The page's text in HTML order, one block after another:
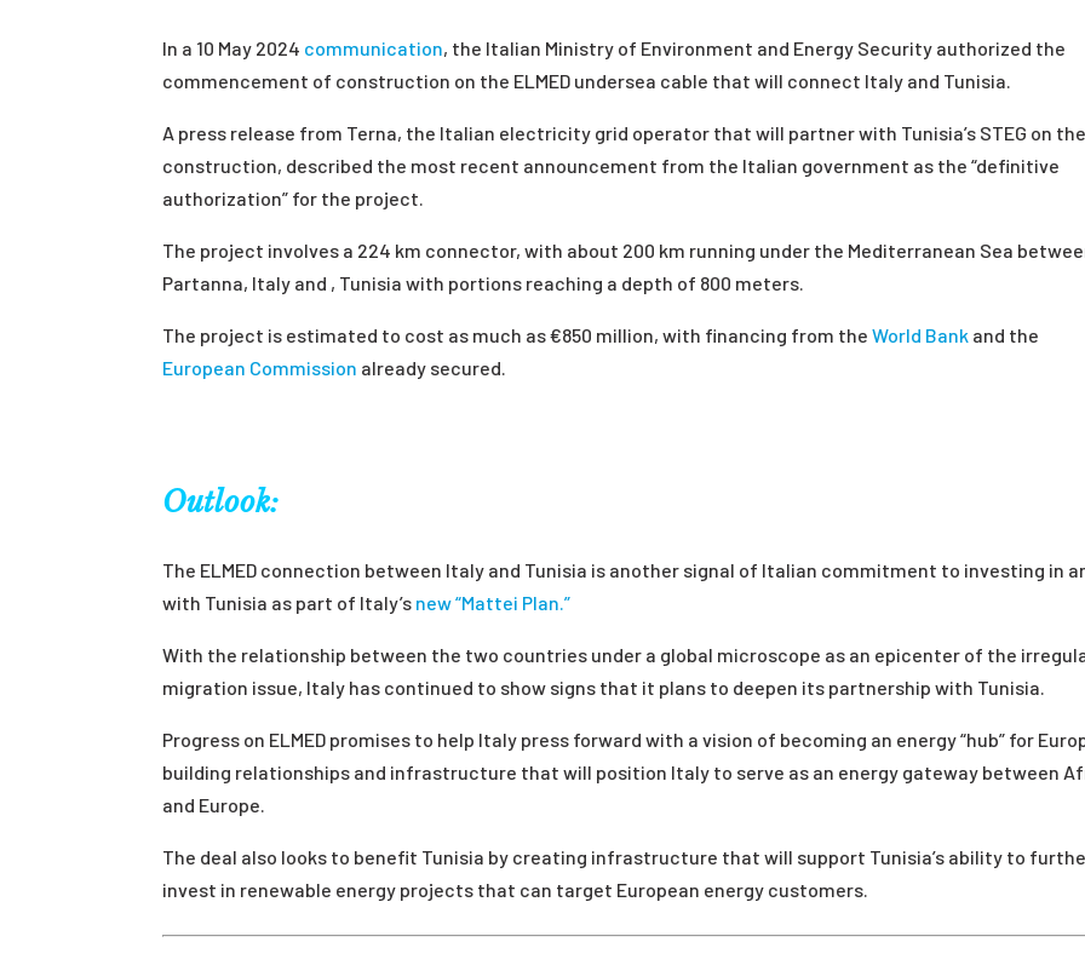
In a 10 May 2024 communication, the Italian Ministry of Environment and Energy Security authorized the
commencement of construction on the ELMED undersea cable that will connect Italy and Tunisia.
A press release from Terna, the Italian electricity grid operator that will partner with Tunisia’s STEG on the
construction, described the most recent announcement from the Italian government as the “definitive
authorization” for the project.
The project involves a 224 km connector, with about 200 km running under the Mediterranean Sea
Partanna, Italy and , Tunisia with portions reaching a depth of 800 meters.
The project is estimated to cost as much as€850 million, with financing from the World Bank and the
European Commission already secured.
Outlook:
The ELMED connection between Italy and Tunisia is another signal of Italian commitment to investing in
with Tunisia as part of Italy’s new “Mattei Plan.”
With the relationship between the two countries under a global microscope as an epicenter of the
migration issue, Italy has continued to show signs that it plans to deepen its partnership with Tunisia.
Progress on ELMED promises to help Italy press forward with a vision of becoming an energy “hub” for
building relationships and infrastructure that will position Italy to serve as an energy gateway between
and Europe.
The deal also looks to benefit Tunisia by creating infrastructure that will support Tunisia’s ability to
invest in renewable energy projects that can target European energy customers.